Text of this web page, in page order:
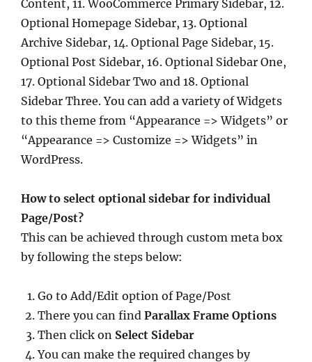
Content, 11. WooCommerce Primary Sidebar, 12.
Optional Homepage Sidebar, 13. Optional
Archive Sidebar, 14. Optional Page Sidebar, 15.
Optional Post Sidebar, 16. Optional Sidebar One,
17. Optional Sidebar Two and 18. Optional
Sidebar Three. You can add a variety of Widgets
to this theme from “Appearance => Widgets” or
“Appearance => Customize => Widgets” in
WordPress.
How to select optional sidebar for individual
Page/Post?
This can be achieved through custom meta box
by following the steps below:
Go to Add/Edit option of Page/Post
There you can find Parallax Frame Options
Then click on Select Sidebar
You can make the required changes by